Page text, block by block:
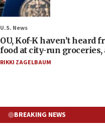
U.S. News
OU, Kof-K haven’t heard
food at city-run groceries,
RIKKI ZAGELBAUM
BREAKING NEWS